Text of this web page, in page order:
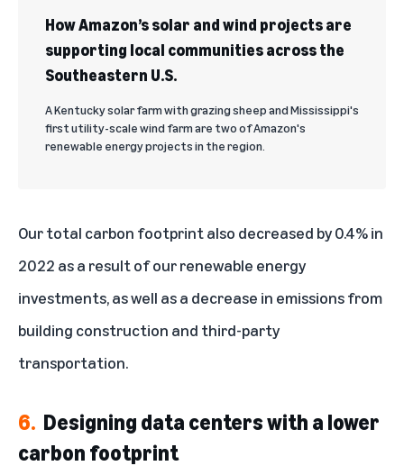
How Amazon’s solar and wind projects are
supporting local communities across the
Southeastern U.S.
A Kentucky solar farm with grazing sheep and Mississippi's
first utility-scale wind farm are two of Amazon's
renewable energy projects in the region.
Our total carbon footprint also decreased by 0.4% in
2022 as a result of our renewable energy
investments, as well as a decrease in emissions from
building construction and third-party
transportation.
6. Designing data centers with a lower
carbon footprint